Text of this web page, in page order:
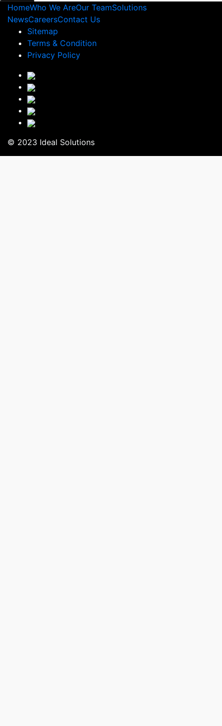
HomeWho We AreOur TeamSolutions
NewsCareersContact Us
Sitemap
Terms & Condition
Privacy Policy
© 2023 Ideal Solutions